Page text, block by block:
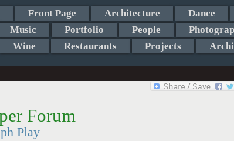
Front Page Architecture Dance
Music Portfolio People
Wine Restaurants Projects
Forum
Play